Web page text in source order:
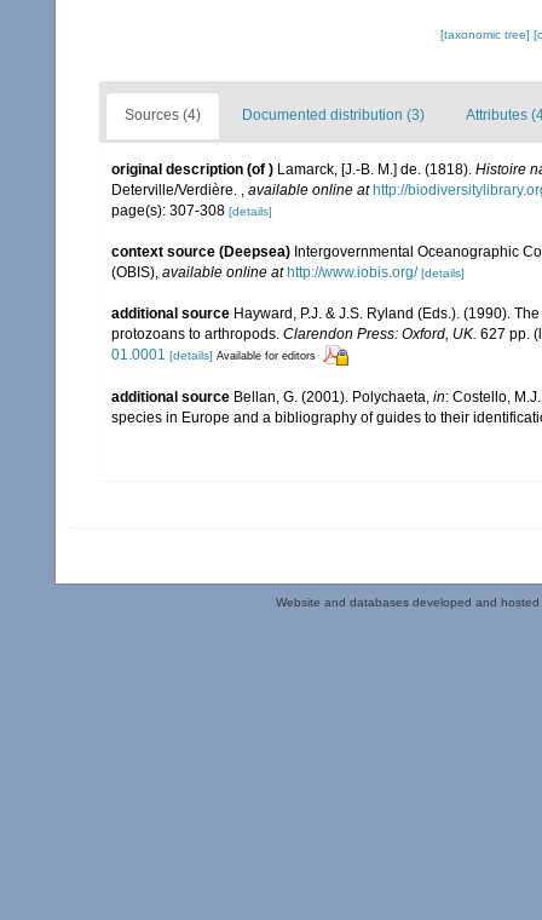
[taxonomic tree]
Sources (4) Documented distribution (3) Attributes
original description (of ) Lamarck, [J.-B. M.] de. (1818). Histoire
Deterville/Verdière. , available online at http://
page(s): 307-308 [details]
context source (Deepsea) Intergovernmental Oceanographic
(OBIS), available online at http://www.iobis.org/ [details]
additional source Hayward, P.J. & J.S. Ryland (Eds.). (1990).
protozoans to arthropods. Clarendon Press: Oxford, UK. 627 pp.
01.0001 [details] Available for editors
additional source Bellan, G. (2001). Polychaeta, in: Costello,
species in Europe and a bibliography of guides to their
Website and databases developed and